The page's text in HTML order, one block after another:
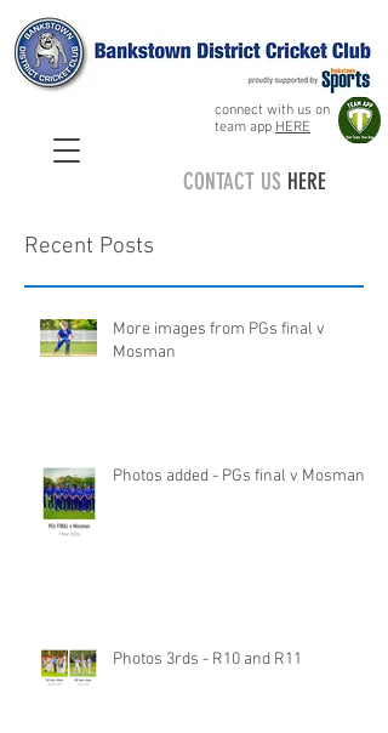
connect with us on
team app HERE
CONTACT US HERE
Recent Posts
More images from PGs final v
Mosman
Photos added - PGs final v Mosman
Photos 3rds - R10 and R11